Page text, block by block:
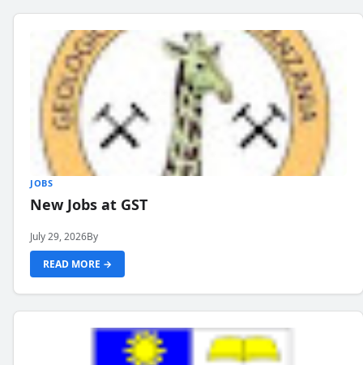
JOBS
New Jobs at GST
July 29, 2026By
READ MORE →